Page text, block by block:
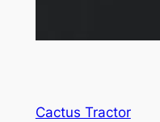
Cactus Tractor